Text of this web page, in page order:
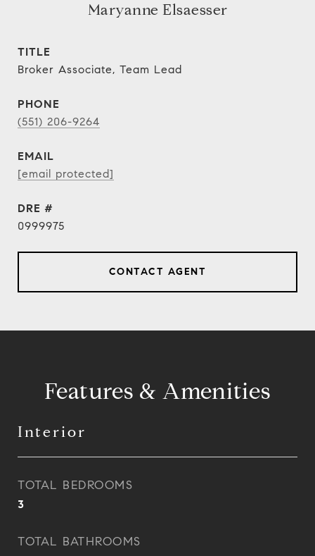
Maryanne Elsaesser
TITLE
Broker Associate, Team Lead
PHONE
(551) 206-9264
EMAIL
[email protected]
DRE #
0999975
CONTACT AGENT
Features & Amenities
Interior
TOTAL BEDROOMS
3
TOTAL BATHROOMS